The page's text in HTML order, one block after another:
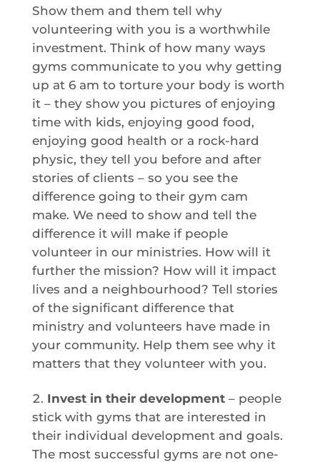
Show them and them tell why
volunteering with you is a worthwhile
investment. Think of how many ways
gyms communicate to you why getting
up at 6 am to torture your body is worth
it – they show you pictures of enjoying
time with kids, enjoying good food,
enjoying good health or a rock-hard
physic, they tell you before and after
stories of clients – so you see the
difference going to their gym cam
make. We need to show and tell the
difference it will make if people
volunteer in our ministries. How will it
further the mission? How will it impact
lives and a neighbourhood? Tell stories
of the significant difference that
ministry and volunteers have made in
your community. Help them see why it
matters that they volunteer with you.
Invest in their development– people
stick with gyms that are interested in
their individual development and goals.
The most successful gyms are not one-